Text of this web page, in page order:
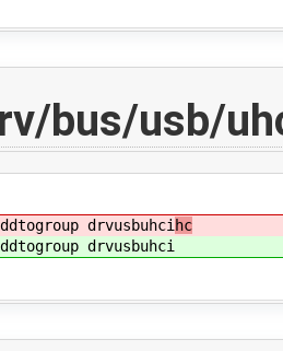
bus/usb/
drvusbuhci hc
drvusbuhci